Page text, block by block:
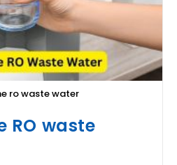
ro waste water
RO waste